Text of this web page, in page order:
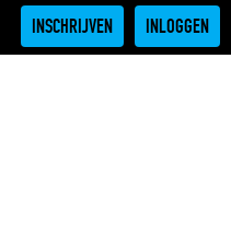
INSCHRIJVEN INLOGGEN